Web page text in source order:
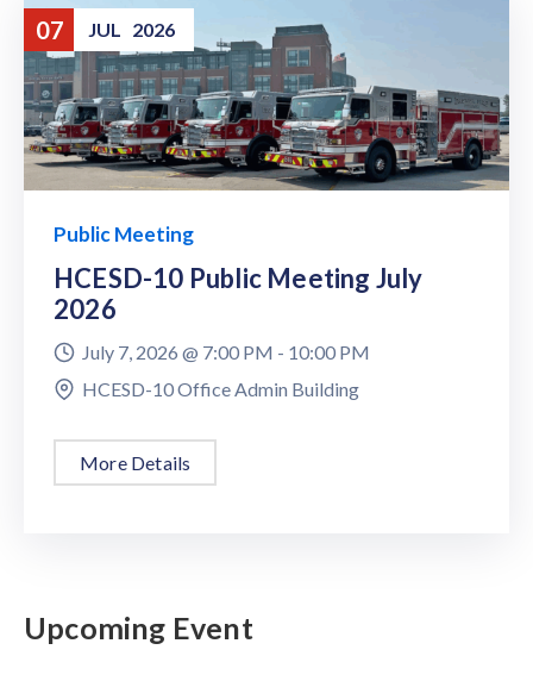
07 JUL 2026
Public Meeting
HCESD-10 Public Meeting July
2026
July 7, 2026 @ 7:00 PM - 10:00 PM
HCESD-10 Office Admin Building
More Details
Upcoming Event